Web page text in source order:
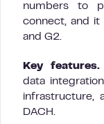
numbers to
connect, and it
and G2.
Key features.
data
infrastructure,
DACH.